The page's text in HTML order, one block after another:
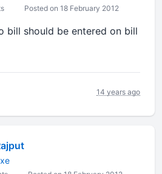
Posted on 18 February 2012
bill should be entered on bill
14 years ago